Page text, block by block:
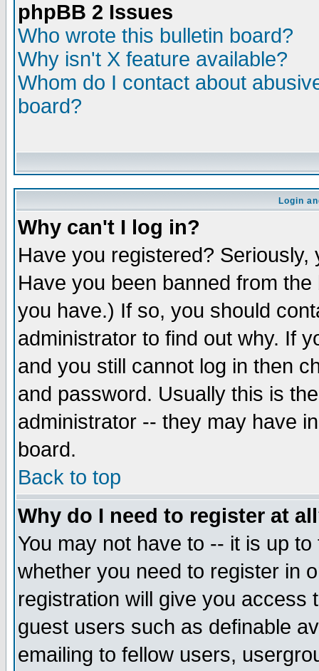
phpBB 2 Issues
Who wrote this bulletin board?
Why isn't X feature available?
Whom do I contact about
board?
Login
Why can't I log in?
Have you registered?
Have you been banned from
you have.) If so, you should
administrator to find out why. If
and you still cannot log in then
and password. Usually this is
administrator -- they may have
board.
Back to top
Why do I need to register at
You may not have to -- it is up
whether you need to register in
registration will give you access
guest users such as definable
emailing to fellow users,